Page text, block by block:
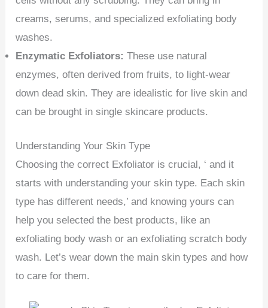
creams, serums, and specialized exfoliating body
washes.
Enzymatic Exfoliators:These use natural
enzymes, often derived from fruits, to light-wear
down dead skin. They are idealistic for live skin and
can be brought in single skincare products.
Understanding Your Skin Type
Choosing the correct Exfoliator is crucial, ‘ and it
starts with understanding your skin type. Each skin
type has different needs,’ and knowing yours can
help you selected the best products, like an
exfoliating body wash or an exfoliating scratch body
wash. Let’s wear down the main skin types and how
to care for them.